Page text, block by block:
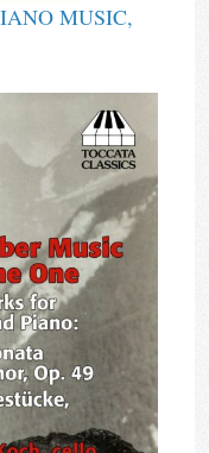
MUSIC,